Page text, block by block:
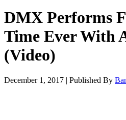
DMX Performs
Time Ever With
(Video)
December 1, 2017 | Published By